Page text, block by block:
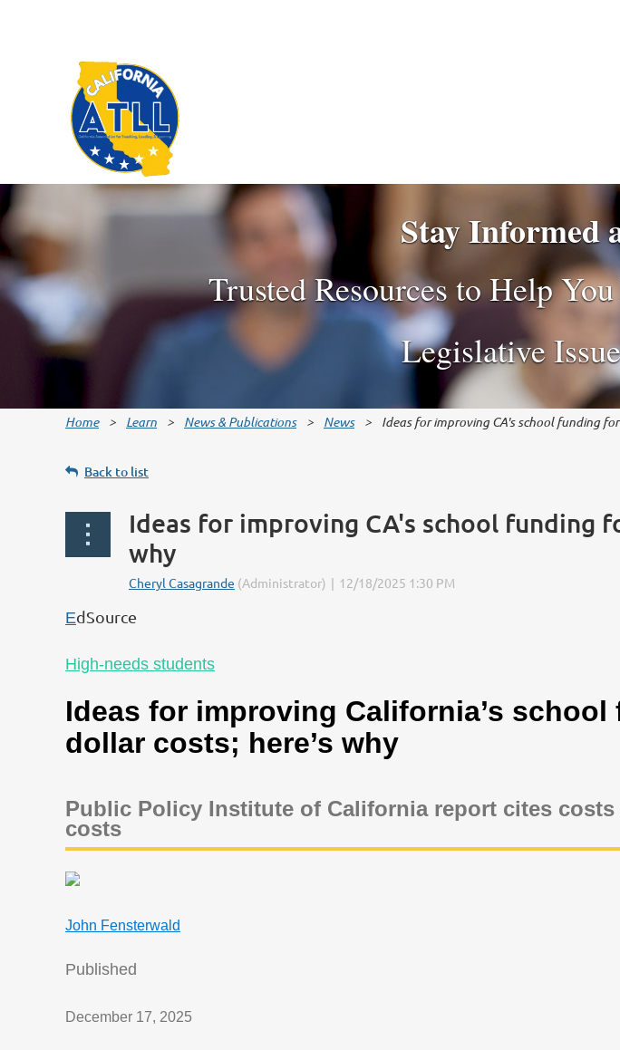
Stay Informed
Trusted Resources to Help
Legislative
Home Learn News & Publications News Ideas for improving CA's school funding
Back to list
Ideas for improving CA's school funding
why
EdSource
High-needs students
Ideas for improving California’s
dollar costs; here’s why
Public Policy Institute of California report cites
costs
John Fensterwald
Published
December 17, 2025